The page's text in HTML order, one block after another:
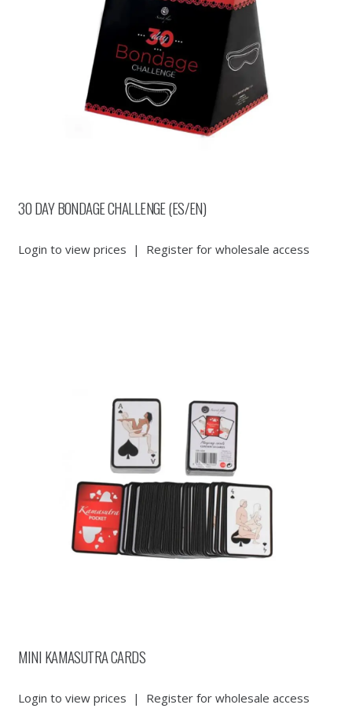
30 DAY BONDAGE CHALLENGE (ES/EN)
Login to view prices | Register for wholesale access
MINI KAMASUTRA CARDS
Login to view prices | Register for wholesale access